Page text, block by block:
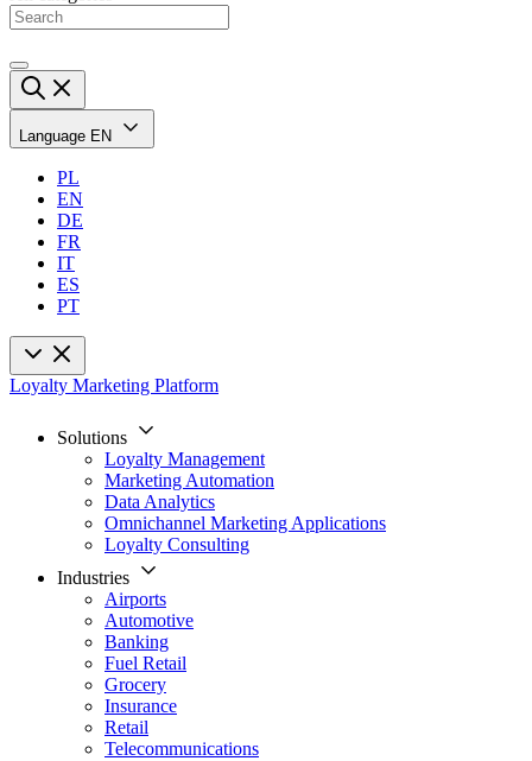
Language EN
PL
EN
DE
FR
IT
ES
PT
Loyalty Marketing Platform
Solutions
Loyalty Management
Marketing Automation
Data Analytics
Omnichannel Marketing Applications
Loyalty Consulting
Industries
Airports
Automotive
Banking
Fuel Retail
Grocery
Insurance
Retail
Telecommunications